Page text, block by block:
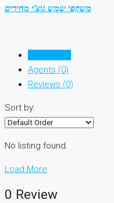
משקפי שמש גוצ’י מחירים
Agents (0)
Reviews (0)
Sort by:
No listing found.
Load More
0 Review